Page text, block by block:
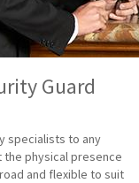
Guard
specialists to any
the physical presence
and flexible to suit